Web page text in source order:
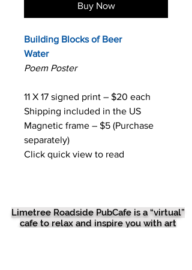
Buy Now
Building Blocks of Beer
Water
Poem Poster
11 X 17 signed print – $20 each
Shipping included in the US
Magnetic frame – $5 (Purchase
separately)
Click quick view to read
Limetree Roadside PubCafe is a “virtual”
cafe to relax and inspire you with art